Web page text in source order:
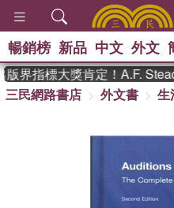
熱
孩
暢銷榜 新品 中文 外文
界指標大獎肯定！A.F.
三民網路書店
外文書 生